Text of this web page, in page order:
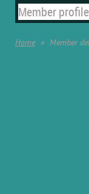
Member
Home Member